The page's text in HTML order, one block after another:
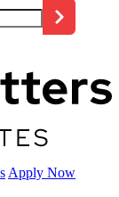
Apply Now